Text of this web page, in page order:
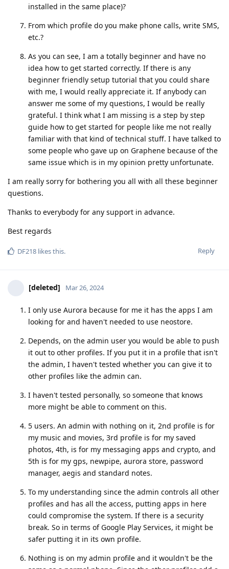
installed in the same place)?
From which profile do you make phone calls, write SMS,
etc.?
As you can see, I am a totally beginner and have no
idea how to get started correctly. If there is any
beginner friendly setup tutorial that you could share
with me, I would really appreciate it. If anybody can
answer me some of my questions, I would be really
grateful. I think what I am missing is a step by step
guide how to get started for people like me not really
familiar with that kind of technical stuff. I have talked to
some people who gave up on Graphene because of the
same issue which is in my opinion pretty unfortunate.
I am really sorry for bothering you all with all these beginner
questions.
Thanks to everybody for any support in advance.
Best regards
Reply
DF218 likes this.
[deleted] Mar 26, 2024
I only use Aurora because for me it has the apps I am
looking for and haven't needed to use neostore.
Depends, on the admin user you would be able to push
it out to other profiles. If you put it in a profile that isn't
the admin, I haven't tested whether you can give it to
other profiles like the admin can.
I haven't tested personally, so someone that knows
more might be able to comment on this.
5 users. An admin with nothing on it, 2nd profile is for
my music and movies, 3rd profile is for my saved
photos, 4th, is for my messaging apps and crypto, and
5th is for my gps, newpipe, aurora store, password
manager, aegis and standard notes.
To my understanding since the admin controls all other
profiles and has all the access, putting apps in here
could compromise the system. If there is a security
break. So in terms of Google Play Services, it might be
safer putting it in its own profile.
Nothing is on my admin profile and it wouldn't be the